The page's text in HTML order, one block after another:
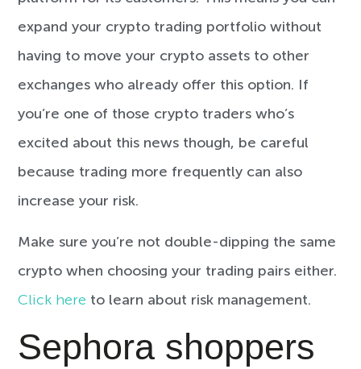
expand your crypto trading portfolio without
having to move your crypto assets to other
exchanges who already offer this option. If
you’re one of those crypto traders who’s
excited about this news though, be careful
because trading more frequently can also
increase your risk.
Make sure you’re not double-dipping the same
crypto when choosing your trading pairs either.
Click here to learn about risk management.
Sephora shoppers